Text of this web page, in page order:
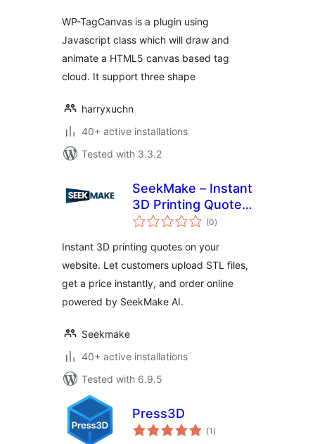
WP-TagCanvas is a plugin using
Javascript class which will draw and
animate a HTML5 canvas based tag
cloud. It support three shape
harryxuchn
40+ active installations
Tested with 3.3.2
SeekMake – Instant
3D Printing Quote
Plugin on your
(0total
ratings
)
Instant 3D printing quotes on your
website. Let customers upload STL files,
get a price instantly, and order online
powered by SeekMake AI.
Seekmake
40+ active installations
Tested with 6.9.5
Press3D
(1 total
ratings
)